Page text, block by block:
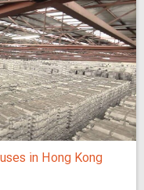
in Hong Kong